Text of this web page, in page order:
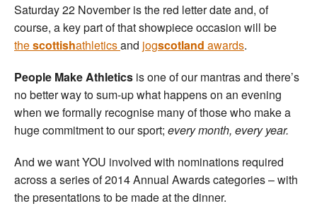
Saturday 22 November is the red letter date and, of
course, a key part of that showpiece occasion will be
thescottishathleticsand jogscotland awards.
People Make Athletics is one of our mantras and there’s
no better way to sum-up what happens on an evening
when we formally recognise many of those who make a
huge commitment to our sport; every month, every year.
And we want YOU involved with nominations required
across a series of 2014 Annual Awards categories – with
the presentations to be made at the dinner.